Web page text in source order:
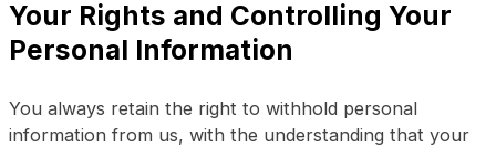
Your Rights and Controlling Your
Personal Information
You always retain the right to withhold personal
information from us, with the understanding that your